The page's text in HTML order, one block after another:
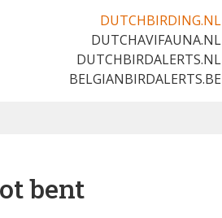
DUTCHBIRDING.NL
DUTCHAVIFAUNA.NL
DUTCHBIRDALERTS.NL
BELGIANBIRDALERTS.BE
bent